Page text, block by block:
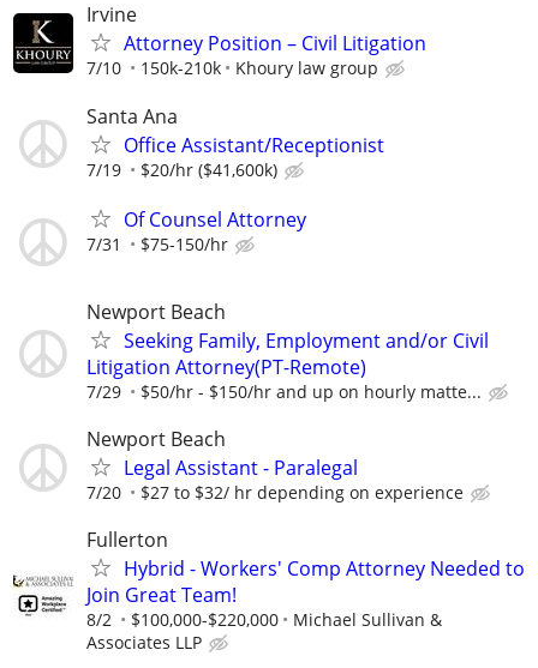
Irvine
Attorney Position – Civil Litigation
7/10 150k-210k Khoury law group
Santa Ana
Office Assistant/Receptionist
7/19 $20/hr ($41,600k)
Of Counsel Attorney
7/31 $75-150/hr
Newport Beach
Seeking Family, Employment and/or Civil
Litigation Attorney(PT-Remote)
7/29 $50/hr - $150/hr and up on hourly matte...
Newport Beach
Legal Assistant - Paralegal
7/20 $27 to $32/ hr depending on experience
Fullerton
Hybrid - Workers' Comp Attorney Needed to
Join Great Team!
8/2 $100,000-$220,000
Michael Sullivan &
Associates LLP